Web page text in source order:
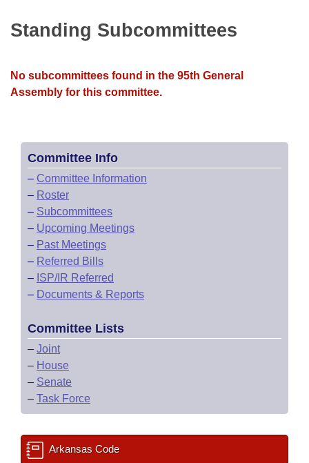
Meetings Of The Whole/Business Meetings
Bills Returned from Committee
House Roll Call
Standing Subcommittees
No subcommittees found in the 95th General
Assembly for this committee.
Committee Info
– Committee Information
– Roster
– Subcommittees
– Upcoming Meetings
– Past Meetings
– Referred Bills
– ISP/IR Referred
– Documents & Reports
Committee Lists
– Joint
– House
– Senate
– Task Force
Arkansas Code